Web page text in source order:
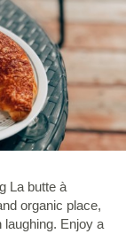
La butte à
organic place,
laughing. Enjoy a